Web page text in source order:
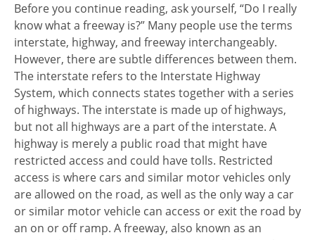
Before you continue reading, ask yourself, “Do I really
know what a freeway is?” Many people use the terms
interstate, highway, and freeway interchangeably.
However, there are subtle differences between them.
The interstate refers to the Interstate Highway
System, which connects states together with a series
of highways. The interstate is made up of highways,
but not all highways are a part of the interstate. A
highway is merely a public road that might have
restricted access and could have tolls. Restricted
access is where cars and similar motor vehicles only
are allowed on the road, as well as the only way a car
or similar motor vehicle can access or exit the road by
an on or off ramp. A freeway, also known as an